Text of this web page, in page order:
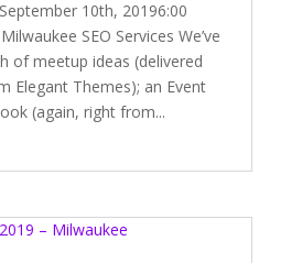
10th, 20196:00
SEO Services We’ve
of meetup ideas (delivered
Elegant Themes); an Event
(again, right from...